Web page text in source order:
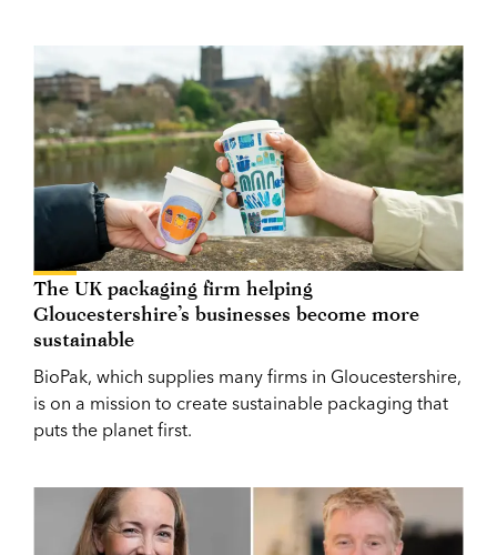
The UK packaging firm helping
Gloucestershire’s businesses become more
sustainable
BioPak, which supplies many firms in Gloucestershire,
is on a mission to create sustainable packaging that
puts the planet first.